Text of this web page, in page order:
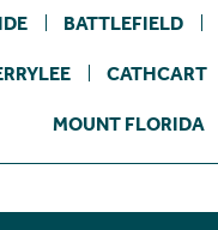
BATTLEFIELD
CATHCART
MOUNT FLORIDA